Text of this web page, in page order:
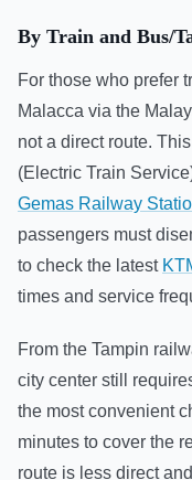
By Train and Bus/
For those who prefer
Malacca via the
not a direct route.
(Electric Train
Gemas Railway
passengers must
to check the latest
times and service
From the Tampin
city center still
the most convenient
minutes to cover the
route is less direct